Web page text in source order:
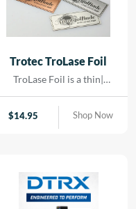
Trotec TroLase Foil
TroLase Foil is a thin|
engraving material
designed for precision and
acrylic core and comes
with a self-adhesive
backing| making it ideal for
$14.95 Shop Now